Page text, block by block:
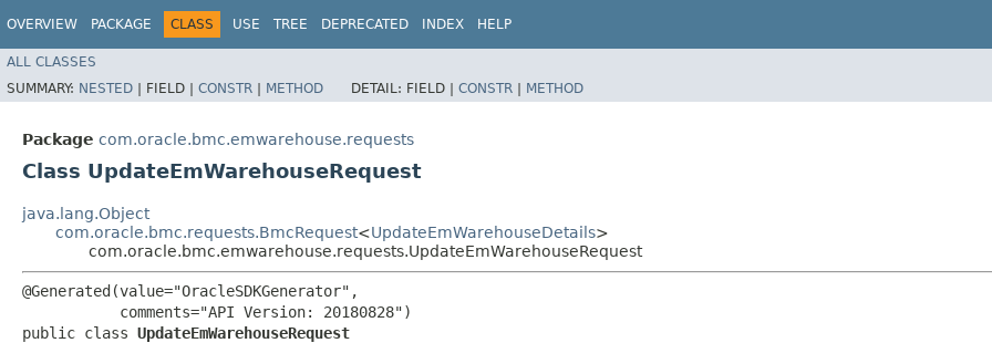
OVERVIEW PACKAGE CLASS USE TREE DEPRECATED INDEX HELP
ALL CLASSES
SUMMARY: NESTED | FIELD | CONSTR | METHOD DETAIL: FIELD | CONSTR | METHOD
Package com.oracle.bmc.emwarehouse.requests
Class UpdateEmWarehouseRequest
java.lang.Object
com.oracle.bmc.requests.BmcRequest<UpdateEmWarehouseDetails>
com.oracle.bmc.emwarehouse.requests.UpdateEmWarehouseRequest
@Generated(value="OracleSDKGenerator",
           comments="API Version: 20180828")
public class UpdateEmWarehouseRequest